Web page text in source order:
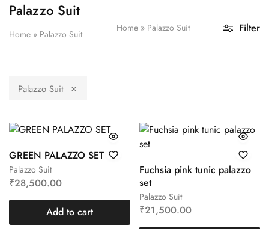
Palazzo Suit
Home » Palazzo Suit
Home» Palazzo Suit Filter
Palazzo Suit
Palazzo Suit
GREEN PALAZZO SET
₹28,500.00
Add to cart
Palazzo Suit
Fuchsia pink tunic palazzo
set
₹21,500.00